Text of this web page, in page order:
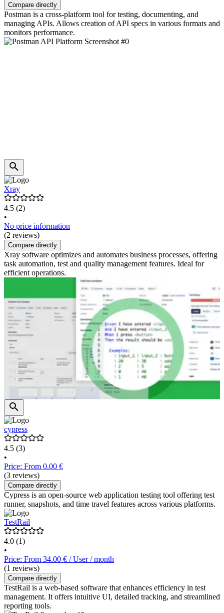
Compare directly
Postman is a cross-platform tool for testing, documenting, and
managing APIs. Allows creation of API specs in various formats and
monitors performance.
Xray
4.5 (2)
•
No price information
(2 reviews)
Compare directly
Xray software optimizes and automates business processes, offering
task automation, test and quality management features. Ideal for
efficient operations.
cypress
4.5 (3)
•
Price: From 0.00 €
(3 reviews)
Compare directly
Cypress is an open-source web application testing tool offering test
runner, snapshots, and time travel features across various platforms.
TestRail
4.0 (1)
•
Price: From 34.00 € / User / month
(1 reviews)
Compare directly
TestRail is a web-based software that enhances efficiency in test
management. It offers intuitive UI, detailed tracking, and streamlined
reporting tools.